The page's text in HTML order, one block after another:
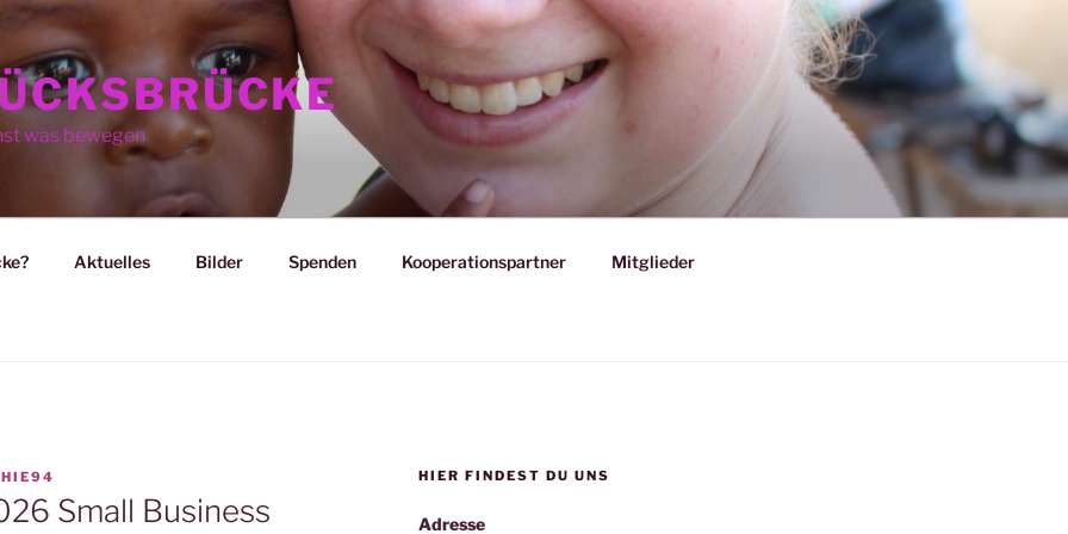
was bewegen
Aktuelles Bilder Spenden Kooperationspartner Mitglieder
Small Business
HIER FINDEST DU UNS
Adresse